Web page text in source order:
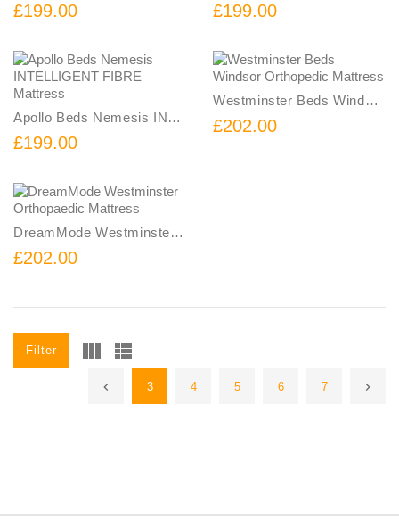
£199.00 £199.00
Apollo Beds Nemesis INTELLIGENT FIBRE Mattress
£199.00
Westminster Beds Windsor Orthopedic Mattress
£202.00
DreamMode Westminster Orthopaedic Mattress
£202.00
Filter
3 4 5 6 7